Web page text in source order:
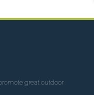
great outdoor